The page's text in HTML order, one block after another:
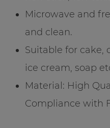
Microwave and
and clean.
Suitable for cake,
ice cream, soap
Material: High
Compliance with